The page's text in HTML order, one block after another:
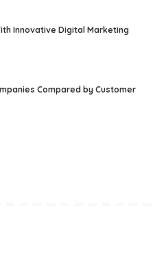
Innovative Digital Marketing
Compared by Customer